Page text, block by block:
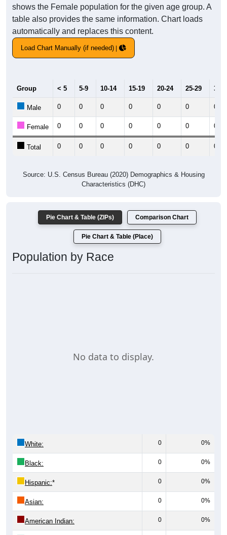
shows the Female population for the given age group. A
table also provides the same information. Chart loads
automatically and replaces this content.
Load Chart Manually (if needed)
Group < 5 5-9 10-14 15-19 20-24 25-29 30-
Male 0 0 0 0 0 0 0
Female 0 0 0 0 0 0 0
Total 0 0 0 0 0 0 0
Source: U.S. Census Bureau (2020) Demographics & Housing
Characteristics (DHC)
Pie Chart & Table (ZIPs) Comparison Chart
Pie Chart & Table (Place)
Population by Race
No data to display.
White: 0 0%
Black: 0 0%
Hispanic:* 0 0%
Asian: 0 0%
American Indian: 0 0%